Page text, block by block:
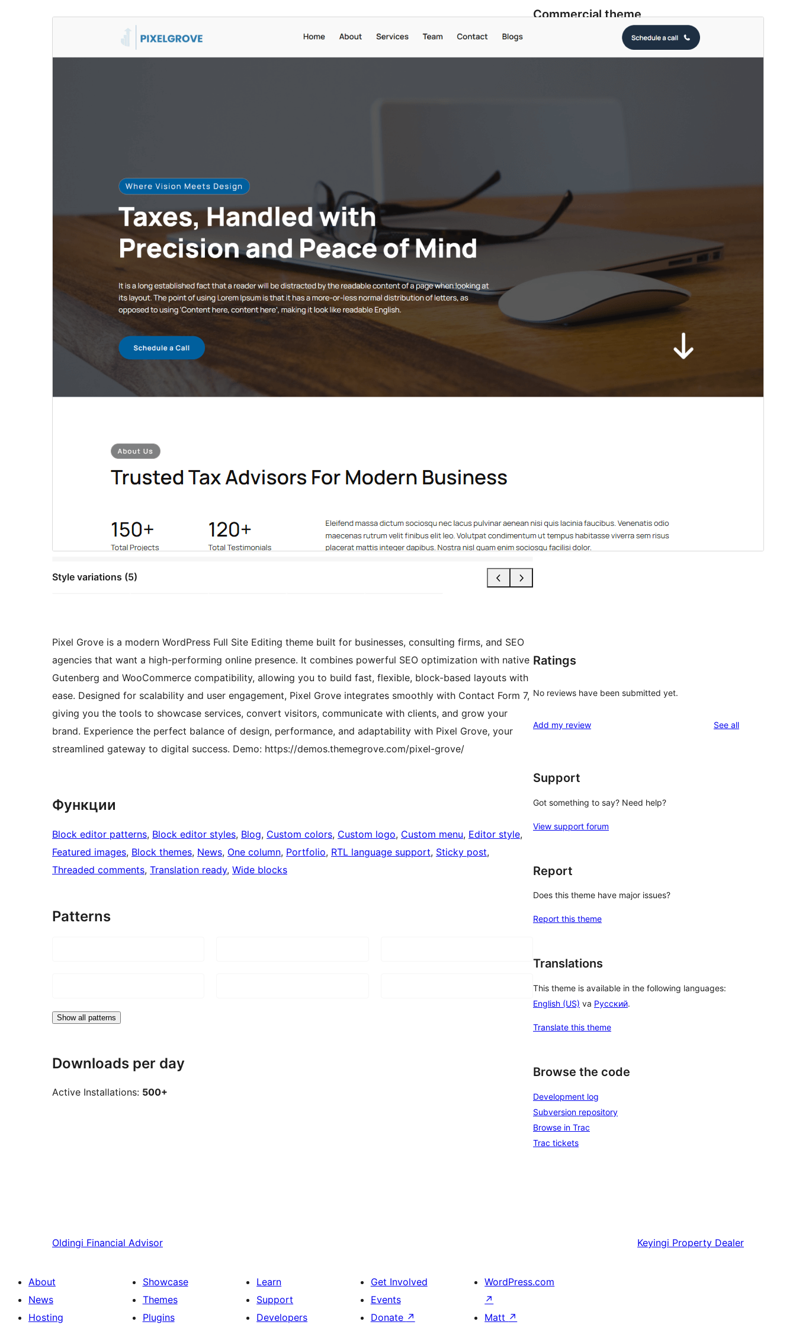
Style variations (5)
Commercial theme
This theme is free but offers additional paid
commercial upgrades or support.View support
Pixel Grove is a modern WordPress Full Site Editing theme built for businesses, consulting firms, and SEO
agencies that want a high-performing online presence. It combines powerful SEO optimization with native
Gutenberg and WooCommerce compatibility, allowing you to build fast, flexible, block-based layouts with
ease. Designed for scalability and user engagement, Pixel Grove integrates smoothly with Contact Form 7,
giving you the tools to showcase services, convert visitors, communicate with clients, and grow your
brand. Experience the perfect balance of design, performance, and adaptability with Pixel Grove, your
streamlined gateway to digital success. Demo: https://demos.themegrove.com/pixel-grove/
Функции
Block editor patterns, Block editor styles, Blog, Custom colors, Custom logo, Custom menu, Editor style
Featured images, Block themes, News, One column, Portfolio, RTL language support, Sticky post
Threaded comments, Translation ready, Wide blocks
Patterns
Show all patterns
Downloads per day
Active Installations: 500+
Ratings
No reviews have been submitted yet.
Add my review See allreviews
Support
Got something to say? Need help?
View support forum
Report
Does this theme have major issues?
Report this theme
Translations
This theme is available in the following languages:
English (US) va Русский.
Translate this theme
Browse the code
Development log
Subversion repository
Browse in Trac
Trac tickets
Oldingi Financial Advisor Keyingi Property Dealer
About
News
Hosting
Showcase
Themes
Plugins
Learn
Support
Developers
Get Involved
Events
Donate ↗
WordPress.com
↗
Matt ↗